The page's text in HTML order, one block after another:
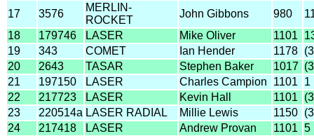
17
3576
MERLIN-
ROCKET
John Gibbons 980
18
179746 LASER Mike Oliver 1101
19
343 COMET Ian Hender 1178
20
2643 TASAR Stephen Baker 1017
21
197150 LASER Charles Campion 1101
1
22
217723 LASER Kevin Hall 1101
23
220514a LASER RADIAL Millie Lewis 1150
24
217418 LASER Andrew Provan 1101 5